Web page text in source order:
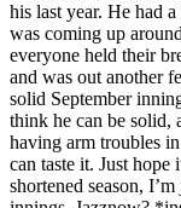
his last year. He had
was coming up
everyone held their
and was out another
solid September
think he can be solid,
having arm troubles
can taste it. Just hope
shortened season,